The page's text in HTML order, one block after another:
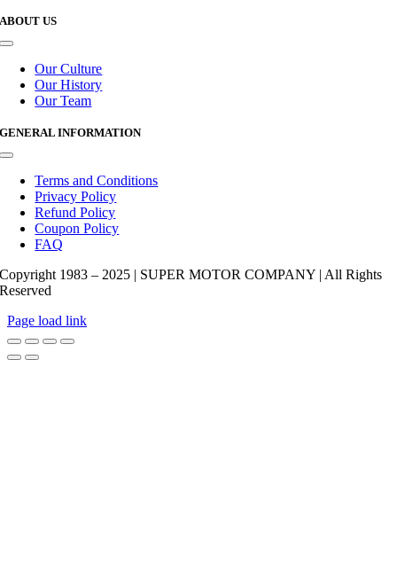
ABOUT US
Toggle
NavigationOur Culture
Our History
Our Team
GENERAL INFORMATION
Toggle
NavigationTerms and Conditions
Privacy Policy
Refund Policy
Coupon Policy
FAQ
Copyright 1983 – 2025 | SUPER MOTOR COMPANY | All Rights
Reserved
Page load link